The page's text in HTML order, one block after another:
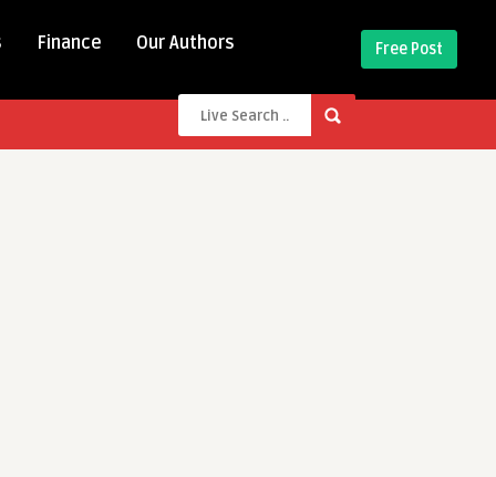
Finance Our Authors Free Post